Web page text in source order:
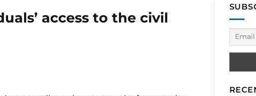
access to the civil